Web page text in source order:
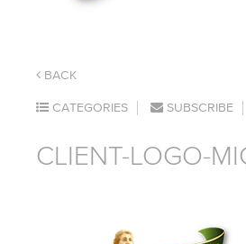
BACK
CATEGORIES SUBSCRIBE
CLIENT-LOGO-